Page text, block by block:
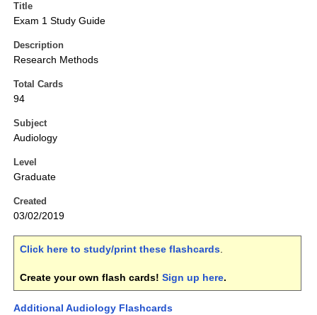
Title
Exam 1 Study Guide
Description
Research Methods
Total Cards
94
Subject
Audiology
Level
Graduate
Created
03/02/2019
Click here to study/print these flashcards.
Create your own flash cards! Sign up here.
Additional Audiology Flashcards